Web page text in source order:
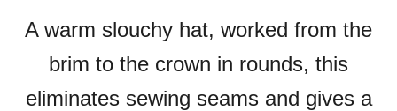
A warm slouchy hat, worked from the
brim to the crown in rounds, this
eliminates sewing seams and gives a